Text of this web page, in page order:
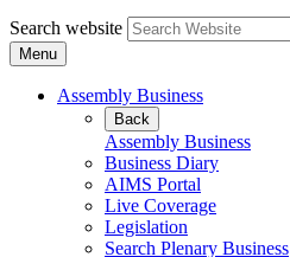
Search website
Menu
Assembly Business
Back
Assembly Business
Business Diary
AIMS Portal
Live Coverage
Legislation
Search Plenary Business